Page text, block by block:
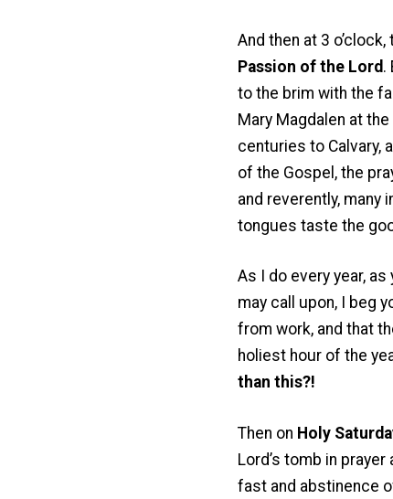
And then at 3
Passion of the Lord .
to the brim with the
Mary Magdalen at
centuries to Calvary,
of the Gospel, the
and reverently, many
tongues taste the
As I do every year,
may call upon, I beg
from work, and that
holiest hour of the
than this?!
Then on Holy
Lord’s tomb in
fast and abstinence